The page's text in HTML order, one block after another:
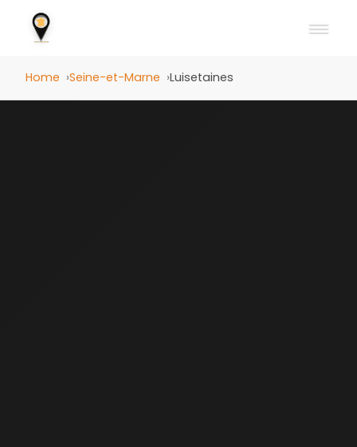
Home Seine-et-Marne Luisetaines